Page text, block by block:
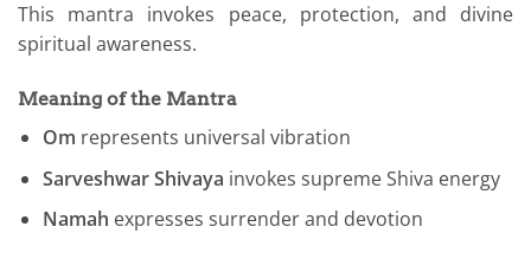
This mantra invokes peace, protection, and divine
spiritual awareness.
Meaning of the Mantra
Om represents universal vibration
Sarveshwar Shivaya invokes supreme Shiva energy
Namah expresses surrender and devotion